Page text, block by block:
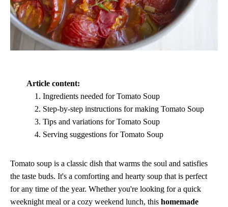
Article content:
Ingredients needed for Tomato Soup
Step-by-step instructions for making Tomato Soup
Tips and variations for Tomato Soup
Serving suggestions for Tomato Soup
Tomato soup is a classic dish that warms the soul and satisfies
the taste buds. It's a comforting and hearty soup that is perfect
for any time of the year. Whether you're looking for a quick
weeknight meal or a cozy weekend lunch, this homemade